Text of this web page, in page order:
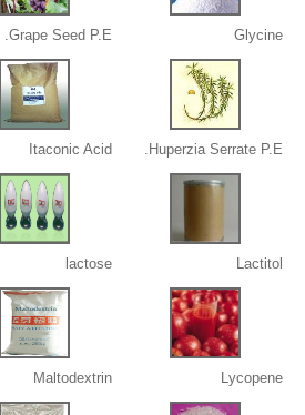
Glycine
Grape Seed P.E.
Huperzia Serrate P.E.
Itaconic Acid
Lactitol
lactose
Lycopene
Maltodextrin